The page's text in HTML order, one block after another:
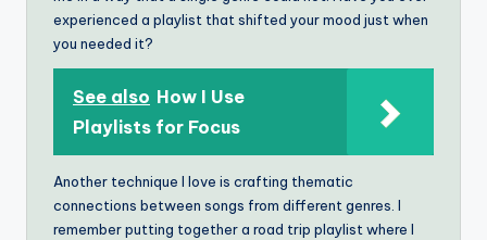
experienced a playlist that shifted your mood just when
you needed it?
See also How I Use
Playlists for Focus
Another technique I love is crafting thematic
connections between songs from different genres. I
remember putting together a road trip playlist where I